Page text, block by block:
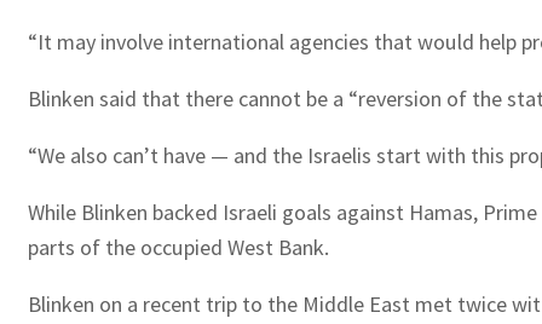
“It may involve international agencies that would help
Blinken said that there cannot be a “reversion of the
“We also can’t have — and the Israelis start with this
While Blinken backed Israeli goals against Hamas,
parts of the occupied West Bank.
Blinken on a recent trip to the Middle East met twice